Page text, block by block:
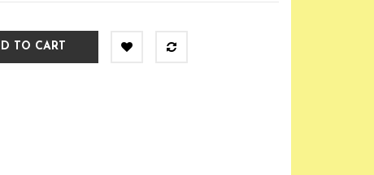
TO CART